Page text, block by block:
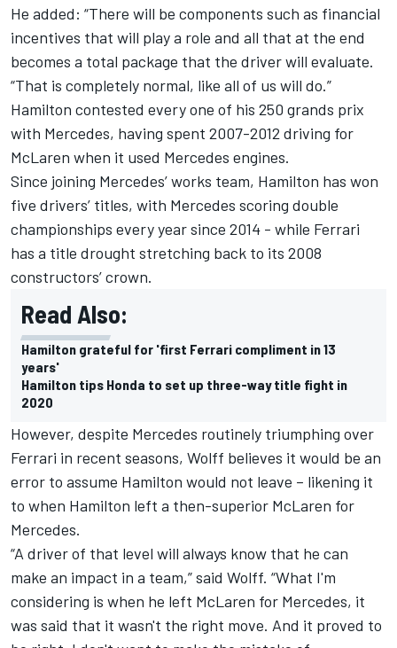
He added: “There will be components such as financial
incentives that will play a role and all that at the end
becomes a total package that the driver will evaluate.
“That is completely normal, like all of us will do.”
Hamilton contested every one of his 250 grands prix
with Mercedes, having spent 2007-2012 driving for
McLaren when it used Mercedes engines.
Since joining Mercedes’ works team, Hamilton has won
five drivers’ titles, with Mercedes scoring double
championships every year since 2014 - while Ferrari
has a title drought stretching back to its 2008
constructors’ crown.
Read Also:
Hamilton grateful for 'first Ferrari compliment in 13
years'
Hamilton tips Honda to set up three-way title fight in
2020
However, despite Mercedes routinely triumphing over
Ferrari in recent seasons, Wolff believes it would be an
error to assume Hamilton would not leave – likening it
to when Hamilton left a then-superior McLaren for
Mercedes.
“A driver of that level will always know that he can
make an impact in a team,” said Wolff. “What I'm
considering is when he left McLaren for Mercedes, it
was said that it wasn't the right move. And it proved to